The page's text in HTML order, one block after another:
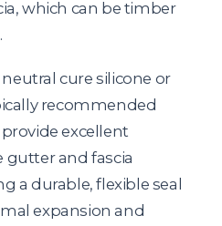
which can be timber
cure silicone or
recommended
excellent
and fascia
a durable, flexible seal
expansion and